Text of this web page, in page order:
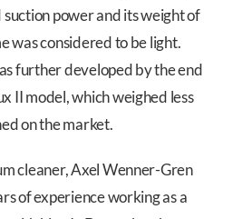
power and its weight of
was considered to be light.
further developed by the end
II model, which weighed less
on the market.
cleaner, Axel Wenner-Gren
of experience working as a